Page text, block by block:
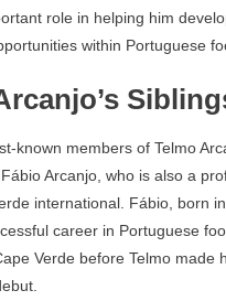
role in helping him
within Portuguese
known members of Telmo
Arcanjo, who is also a
international. Fábio, born
career in Portuguese
Verde before Telmo made